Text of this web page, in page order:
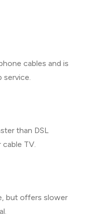
cables and is
service.
than DSL
TV.
but offers slower